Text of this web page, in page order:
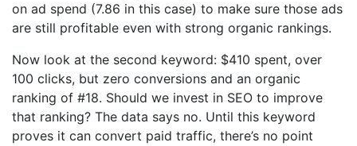
on ad spend (7.86 in this case) to make sure those ads
are still profitable even with strong organic rankings.
Now look at the second keyword: $410 spent, over
100 clicks, but zero conversions and an organic
ranking of #18. Should we invest in SEO to improve
that ranking? The data says no. Until this keyword
proves it can convert paid traffic, there’s no point